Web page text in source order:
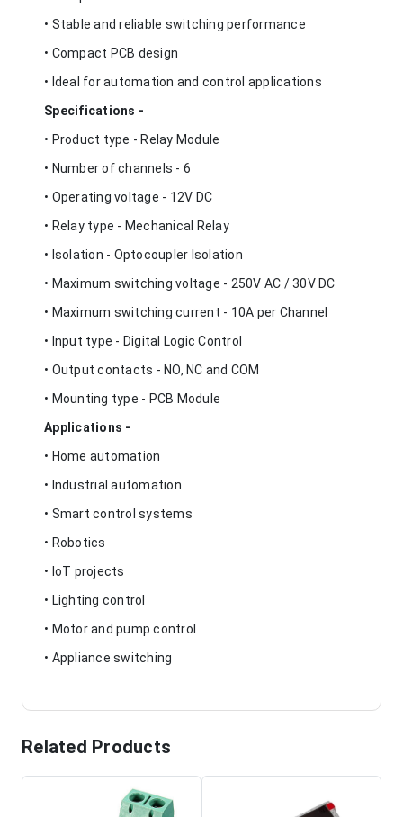
• Stable and reliable switching performance
• Compact PCB design
• Ideal for automation and control applications
Specifications -
• Product type - Relay Module
• Number of channels - 6
• Operating voltage - 12V DC
• Relay type - Mechanical Relay
• Isolation - Optocoupler Isolation
• Maximum switching voltage - 250V AC / 30V DC
• Maximum switching current - 10A per Channel
• Input type - Digital Logic Control
• Output contacts - NO, NC and COM
• Mounting type - PCB Module
Applications -
• Home automation
• Industrial automation
• Smart control systems
• Robotics
• IoT projects
• Lighting control
• Motor and pump control
• Appliance switching
Related Products